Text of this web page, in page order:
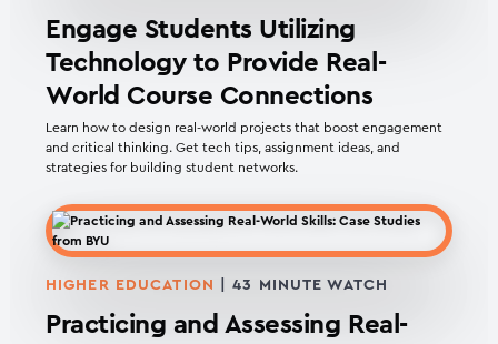
Engage Students Utilizing
Technology to Provide Real-
World Course Connections
Learn how to design real-world projects that boost engagement
and critical thinking. Get tech tips, assignment ideas, and
strategies for building student networks.
HIGHER EDUCATION | 43 MINUTE WATCH
Practicing and Assessing Real-